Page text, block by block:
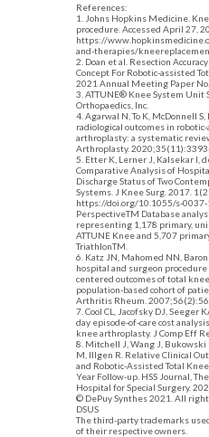
References:
1. Johns Hopkins Medicine.
procedure. Accessed April 27,
https://
and-therapies/
2. Doan et al. Resection
Concept For Robotic-assisted
2021 Annual Meeting Paper No.
3. ATTUNE® Knee System Unit
Orthopaedics, Inc.
4. Agarwal N, To K, McDonnell S,
radiological outcomes in
arthroplasty: a systematic
Arthroplasty.
5. Etter K, Lerner J, Kalsekar I,
Comparative Analysis of
Discharge Status of Two
Systems. J Knee Surg. 2017.
https://doi.org/10.1055/s-
PerspectiveTM Database
representing 1,178 primary,
ATTUNE Knee and 5,707
TriathlonTM.
6. Katz JN, Mahomed NN,
hospital and surgeon
centered outcomes of total
population-based cohort of
Arthritis Rheum.
7. Cool CL, Jacofsky DJ, Seeger
day episode-of-care cost
knee arthroplasty. J Comp Eff
8. Mitchell J, Wang J, Bukowski
M, Illgen R. Relative Clinical
and Robotic-Assisted Total
Year Follow-up. HSS Journal,
Hospital for Special Surgery.
© DePuy Synthes 2021. All
DSUS
The third-party trademarks
of their respective owners.